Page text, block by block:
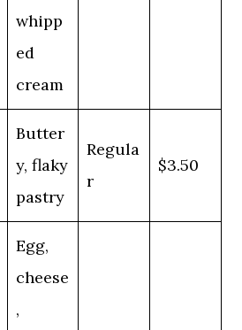
whipp
ed
cream
Butter
y, flaky
pastry
Regula
r
$3.50
Egg,
cheese
,